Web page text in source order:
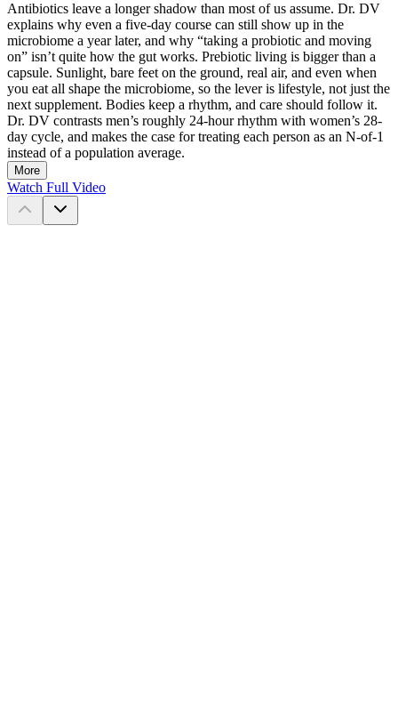
Antibiotics leave a longer shadow than most of us assume. Dr. DV
explains why even a five-day course can still show up in the
microbiome a year later, and why “taking a probiotic and moving
on” isn’t quite how the gut works. Prebiotic living is bigger than a
capsule. Sunlight, bare feet on the ground, real air, and even when
you eat all shape the microbiome, so the lever is lifestyle, not just the
next supplement. Bodies keep a rhythm, and care should follow it.
Dr. DV contrasts men’s roughly 24-hour rhythm with women’s 28-
day cycle, and makes the case for treating each person as an N-of-1
instead of a population average.
More
Watch Full Video